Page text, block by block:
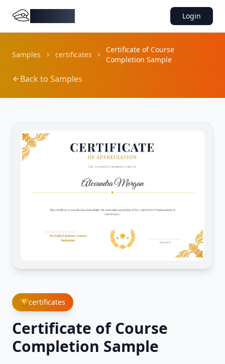
Login
Samples certificates
Certificate of Course
Completion Sample
Back to Samples
🏆certificates
Certificate of Course
Completion Sample